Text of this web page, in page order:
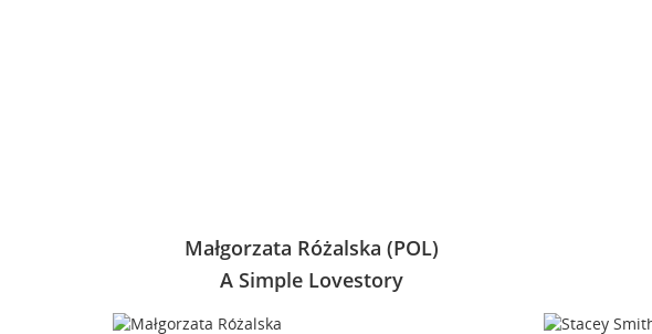
Małgorzata Różalska (POL)
A Simple Lovestory